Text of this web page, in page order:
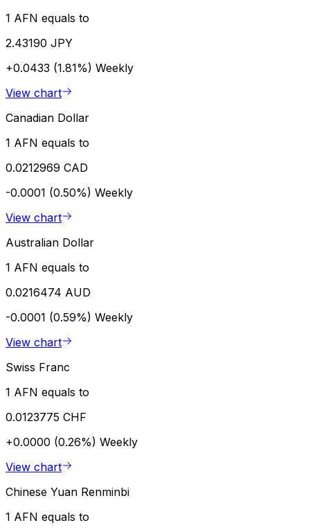
1 AFN equals to
2.43190 JPY
+0.0433 (1.81%) Weekly
View chart
Canadian Dollar
1 AFN equals to
0.0212969 CAD
-0.0001 (0.50%) Weekly
View chart
Australian Dollar
1 AFN equals to
0.0216474 AUD
-0.0001 (0.59%) Weekly
View chart
Swiss Franc
1 AFN equals to
0.0123775 CHF
+0.0000 (0.26%) Weekly
View chart
Chinese Yuan Renminbi
1 AFN equals to